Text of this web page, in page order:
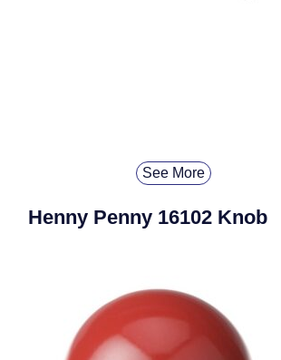
See More
Henny Penny 16102 Knob